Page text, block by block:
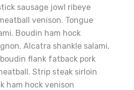
sausage jowl ribeye
venison. Tongue
Boudin ham hock
Alcatra shankle salami,
flank fatback pork
Strip steak sirloin
ham hock venison